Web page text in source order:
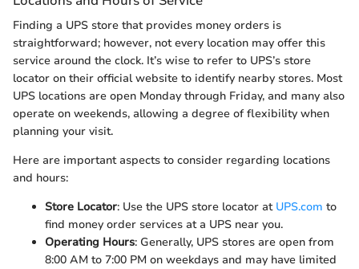
Finding a UPS store that provides money orders is
straightforward; however, not every location may offer this
service around the clock. It’s wise to refer to UPS’s store
locator on their official website to identify nearby stores. Most
UPS locations are open Monday through Friday, and many also
operate on weekends, allowing a degree of flexibility when
planning your visit.
Here are important aspects to consider regarding locations
and hours:
Store Locator: Use the UPS store locator at UPS.com to
find money order services at a UPS near you.
Operating Hours: Generally, UPS stores are open from
8:00 AM to 7:00 PM on weekdays and may have limited